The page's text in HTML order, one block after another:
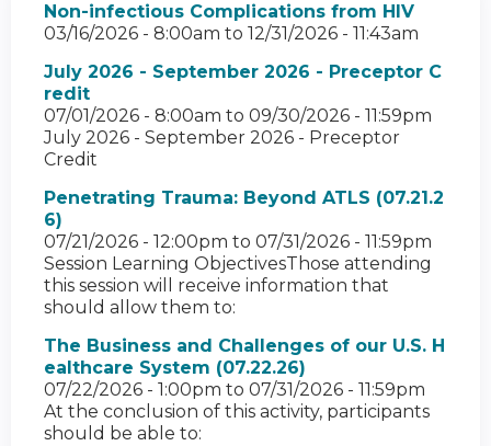
Non-infectious Complications from HIV
03/16/2026 - 8:00am to 12/31/2026 - 11:43am
July 2026 - September 2026 - Preceptor C
redit
07/01/2026 - 8:00am to 09/30/2026 - 11:59pm
July 2026 - September 2026 - Preceptor
Credit
Penetrating Trauma: Beyond ATLS (07.21.2
6)
07/21/2026 - 12:00pm to 07/31/2026 - 11:59pm
Session Learning ObjectivesThose attending
this session will receive information that
should allow them to:
The Business and Challenges of our U.S. H
ealthcare System (07.22.26)
07/22/2026 - 1:00pm to 07/31/2026 - 11:59pm
At the conclusion of this activity, participants
should be able to: